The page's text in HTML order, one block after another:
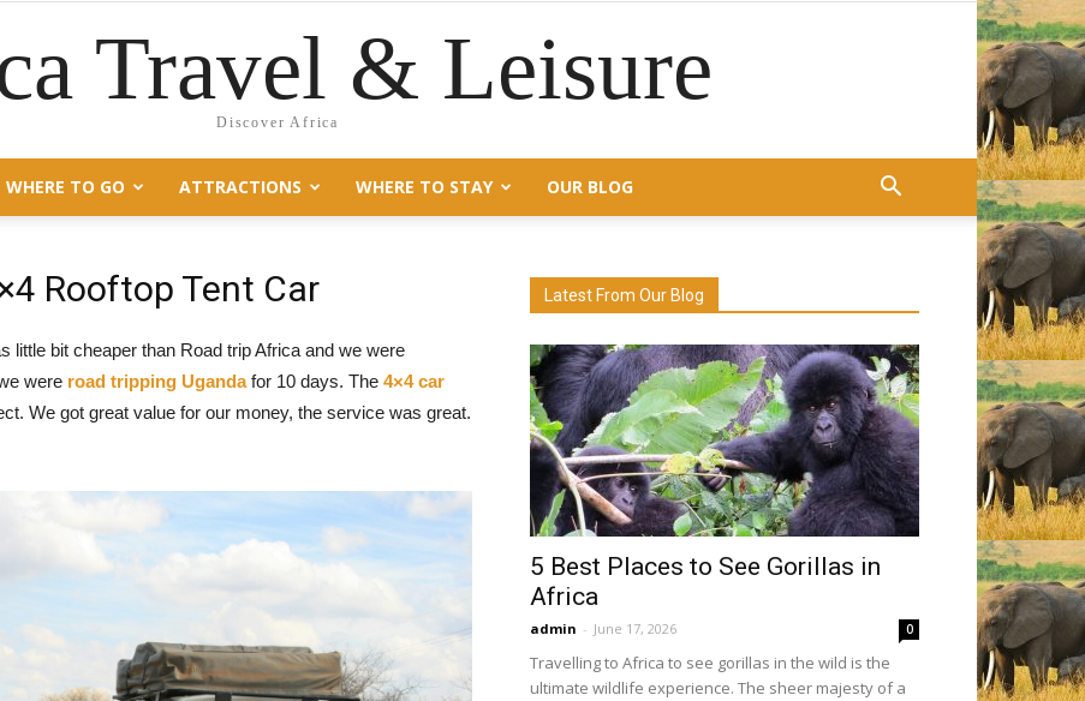
Travel & Leisure
Discover Africa
WHERE TO GO ATTRACTIONS WHERE TO STAY OUR BLOG
Rooftop Tent Car
bit cheaper than Road trip Africa and we were
were road tripping Ugandafor 10 days. The 4×4 car
We got great value for our money, the service was great.
Latest From Our Blog
5 Best Places to See Gorillas in
Africa
admin - June 17, 2026 0
Travelling to Africa to see gorillas in the wild is the
ultimate wildlife experience. The sheer majesty of a